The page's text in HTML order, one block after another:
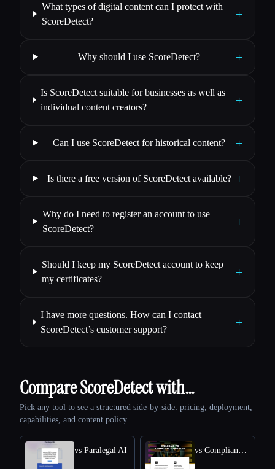
What types of digital content can I protect with
ScoreDetect?
+
Why should I use ScoreDetect? +
Is ScoreDetect suitable for businesses as well as
individual content creators?
+
Can I use ScoreDetect for historical content? +
Is there a free version of ScoreDetect available? +
Why do I need to register an account to use
ScoreDetect?
+
Should I keep my ScoreDetect account to keep
my certificates?
+
I have more questions. How can I contact
ScoreDetect’s customer support?
+
Compare ScoreDetect with…
Pick any tool to see a structured side-by-side: pricing, deployment,
capabilities, and content policy.
vs Paralegal AI